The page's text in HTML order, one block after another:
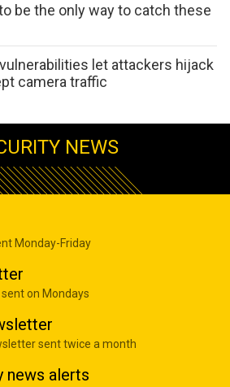
be the only way to catch these
let attackers hijack
camera traffic
NEWS
Monday-Friday
on Mondays
sent twice a month
news alerts